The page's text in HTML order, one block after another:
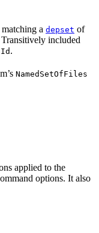
a depset of
included
.
NamedSetOfFiles
applied to the
options. It also